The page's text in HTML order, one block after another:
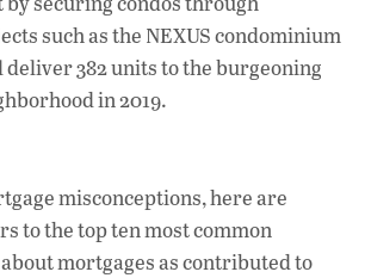
such as the NEXUS condominium
382 units to the burgeoning
in 2019.
misconceptions, here are
to the top ten most common
mortgages as contributed to